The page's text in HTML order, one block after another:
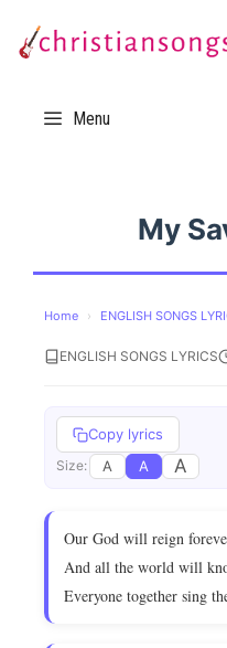
Menu
My
Home › ENGLISH SONGS
ENGLISH SONGS LYRICS
Copy lyrics
Size: A A A
Our God will reign
And all the world will
Everyone together sing